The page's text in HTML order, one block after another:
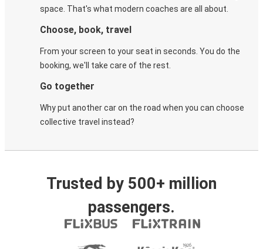
space. That's what modern coaches are all about.
Choose, book, travel
From your screen to your seat in seconds. You do the
booking, we'll take care of the rest.
Go together
Why put another car on the road when you can choose
collective travel instead?
Trusted by 500+ million
passengers.